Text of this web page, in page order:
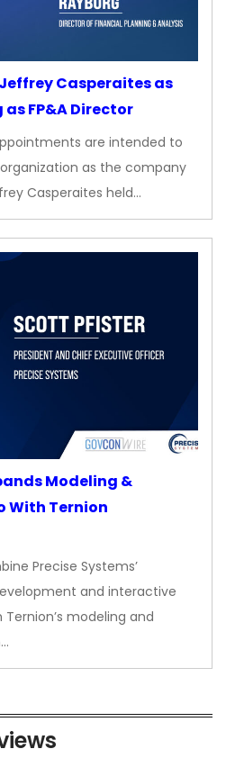
Casperaites as
as FP&A Director
are intended to
as the company
Casperaites held…
Modeling &
With Ternion
Precise Systems’
and interactive
modeling and